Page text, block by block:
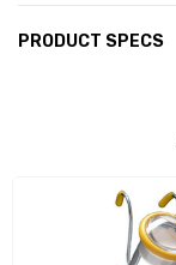
PRODUCT SPECS